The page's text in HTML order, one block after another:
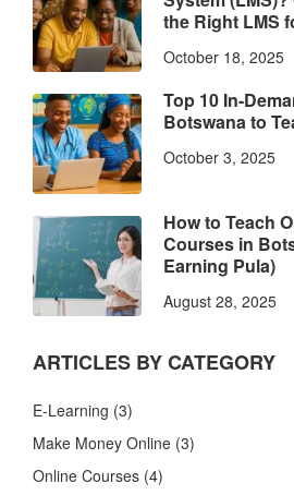
the Right LMS
October 18, 2025
Top 10 In-
Botswana to
October 3, 2025
How to Teach
Courses in
Earning Pula)
August 28, 2025
ARTICLES BY CATEGORY
E-Learning (3)
Make Money Online (3)
Online Courses (4)